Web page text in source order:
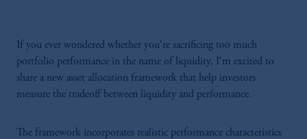
If you ever wondered whether you're sacrificing too much
portfolio performance in the name of liquidity, I'm excited to
share a new asset allocation framework that help investors
measure the tradeoff between liquidity and performance.
The framework incorporates realistic performance characteristics